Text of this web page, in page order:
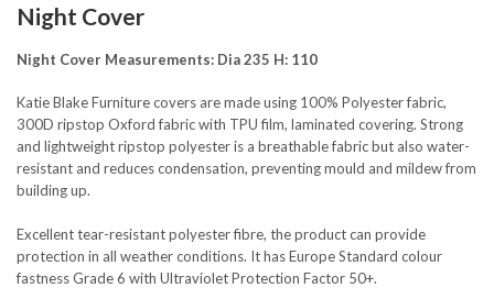
SEND QUESTION
Night Cover
Night Cover Measurements: Dia 235 H: 110
Katie Blake Furniture covers are made using 100% Polyester fabric,
300D ripstop Oxford fabric with TPU film, laminated covering. Strong
and lightweight ripstop polyester is a breathable fabric but also water-
resistant and reduces condensation, preventing mould and mildew from
building up.
Excellent tear-resistant polyester fibre, the product can provide
protection in all weather conditions. It has Europe Standard colour
fastness Grade 6 with Ultraviolet Protection Factor 50+.